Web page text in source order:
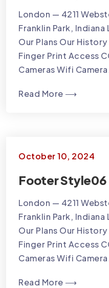
London — 4211
Franklin Park,
Our Plans Our
Finger Print Access
Cameras Wifi
Read More ⟶
October 10, 2024
Footer Style06
London — 4211
Franklin Park,
Our Plans Our
Finger Print Access
Cameras Wifi
Read More ⟶